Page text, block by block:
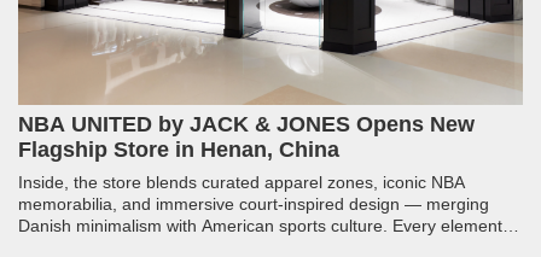
NBA UNITED by JACK & JONES Opens New
Flagship Store in Henan, China
Inside, the store blends curated apparel zones, iconic NBA
memorabilia, and immersive court-inspired design — merging
Danish minimalism with American sports culture. Every element,